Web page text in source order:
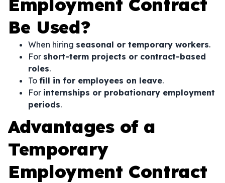
Employment Contract
Be Used?
When hiring seasonal or temporary workers.
For short-term projects or contract-based
roles.
To fill in for employees on leave.
For internships or probationary employment
periods.
Advantages of a
Temporary
Employment Contract